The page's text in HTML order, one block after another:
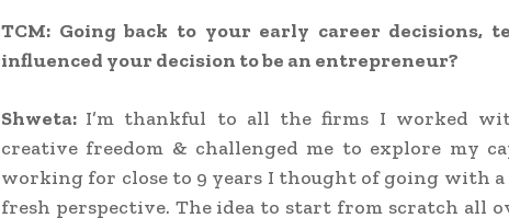
TCM: Going back to your early career decisions,
influenced your decision to be an entrepreneur?
Shweta: I’m thankful to all the firms I worked
creative freedom & challenged me to explore my
working for close to 9 years I thought of going with
fresh perspective. The idea to start from scratch all